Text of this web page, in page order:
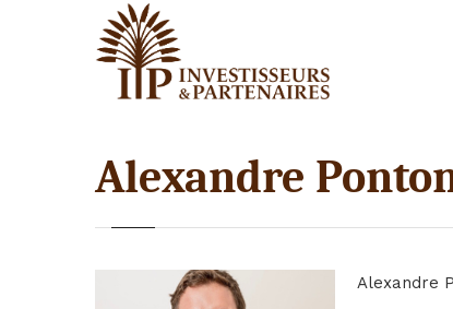
Alexandre
Alexandre